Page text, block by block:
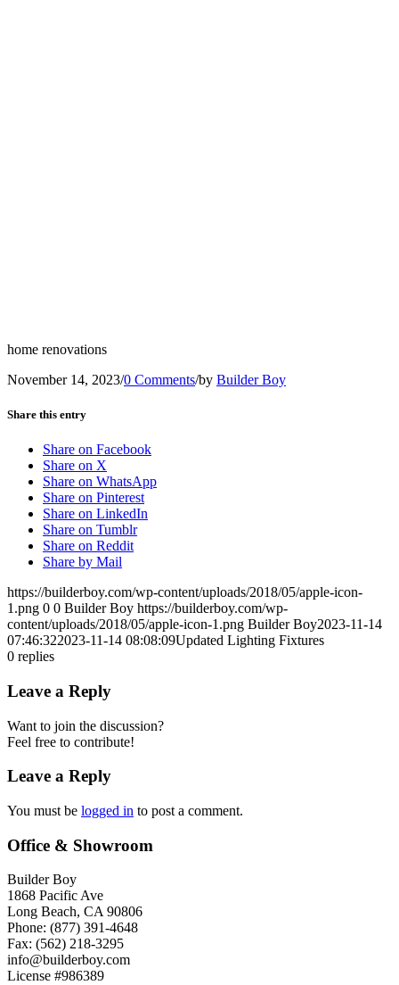
home renovations
November 14, 2023/0 Comments/by Builder Boy
Share this entry
Share on Facebook
Share on X
Share on WhatsApp
Share on Pinterest
Share on LinkedIn
Share on Tumblr
Share on Reddit
Share by Mail
https://builderboy.com/wp-content/uploads/2018/05/apple-icon-
1.png 0 0 Builder Boy https://builderboy.com/wp-
content/uploads/2018/05/apple-icon-1.png Builder Boy2023-11-14
07:46:322023-11-14 08:08:09Updated Lighting Fixtures
0 replies
Leave a Reply
Want to join the discussion?
Feel free to contribute!
Leave a Reply
You must be logged in to post a comment.
Office & Showroom
Builder Boy
1868 Pacific Ave
Long Beach, CA 90806
Phone: (877) 391-4648
Fax: (562) 218-3295
info@builderboy.com
License #986389